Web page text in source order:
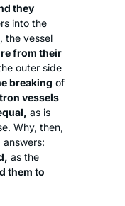
they
into the
the vessel
from their
outer side
breaking of
vessels
as is
Why, then,
as the
them to